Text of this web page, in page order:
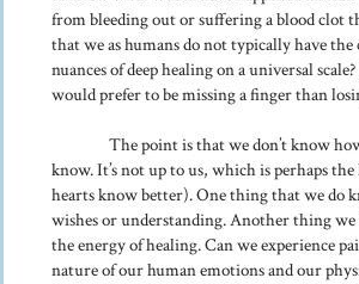
from bleeding out or suffering a blood clot
that we as humans do not typically have
nuances of deep healing on a universal
would prefer to be missing a finger than
The point is that we don’t know
know. It’s not up to us, which is perhaps
hearts know better). One thing that we do
wishes or understanding. Another thing
the energy of healing. Can we experience
nature of our human emotions and our